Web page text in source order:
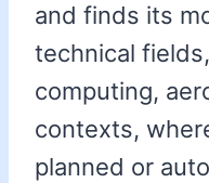
and finds its
technical
computing,
contexts,
planned or